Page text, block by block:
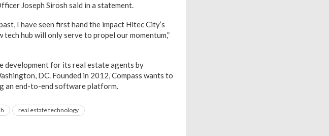
Joseph Sirosh said in a statement.
I have seen first hand the impact Hitec City’s
hub will only serve to propel our momentum,”
development for its real estate agents by
DC. Founded in 2012, Compass wants to
an end-to-end software platform.
real estate technology